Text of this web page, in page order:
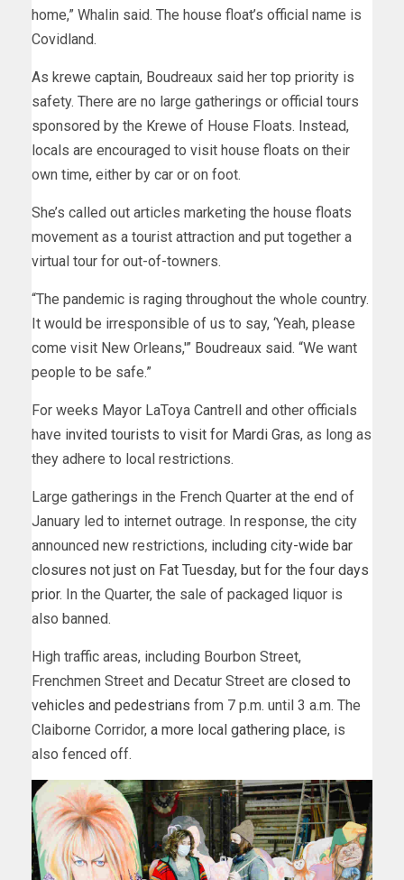
home,” Whalin said. The house float’s official name is
Covidland.
As krewe captain, Boudreaux said her top priority is
safety. There are no large gatherings or official tours
sponsored by the Krewe of House Floats. Instead,
locals are encouraged to visit house floats on their
own time, either by car or on foot.
She’s called out articles marketing the house floats
movement as a tourist attraction and put together a
virtual tour for out-of-towners.
“The pandemic is raging throughout the whole country.
It would be irresponsible of us to say, ‘Yeah, please
come visit New Orleans,'” Boudreaux said. “We want
people to be safe.”
For weeks Mayor LaToya Cantrell and other officials
have invited tourists to visit for Mardi Gras, as long as
they adhere to local restrictions.
Large gatherings in the French Quarter at the end of
January led to internet outrage. In response, the city
announced new restrictions, including city-wide bar
closures not just on Fat Tuesday, but for the four days
prior. In the Quarter, the sale of packaged liquor is
also banned.
High traffic areas, including Bourbon Street,
Frenchmen Street and Decatur Street are closed to
vehicles and pedestrians from 7 p.m. until 3 a.m. The
Claiborne Corridor, a more local gathering place, is
also fenced off.